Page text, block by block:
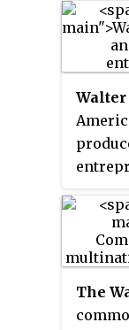
in the
a film
The